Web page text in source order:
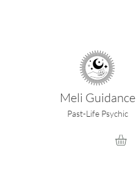
Meli Guidance
Past-Life Psychic